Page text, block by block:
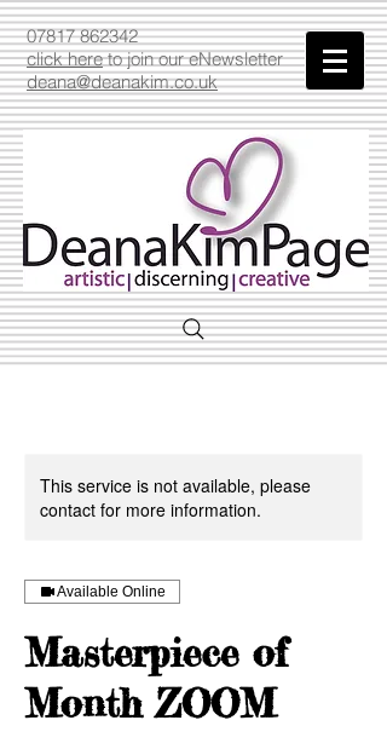
07817 862342
click hereto join our eNewsletter
deana@deanakim.co.uk
This service is not available, please
contact for more information.
Available Online
Masterpiece of
Month ZOOM